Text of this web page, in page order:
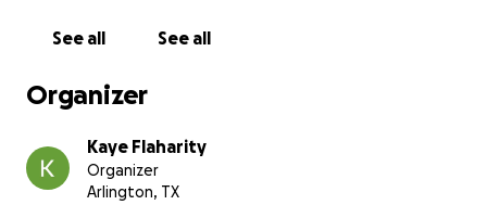
See all See all
Organizer
Kaye Flaharity
Organizer
Arlington, TX